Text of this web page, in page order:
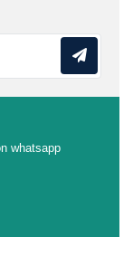
whatsapp